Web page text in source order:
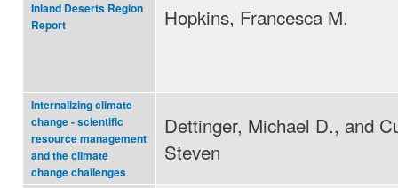
Inland Deserts Region
Report
Hopkins, Francesca M.
Internalizing climate
change - scientific
resource management
and the climate
change challenges
Dettinger, Michael D., and
Steven